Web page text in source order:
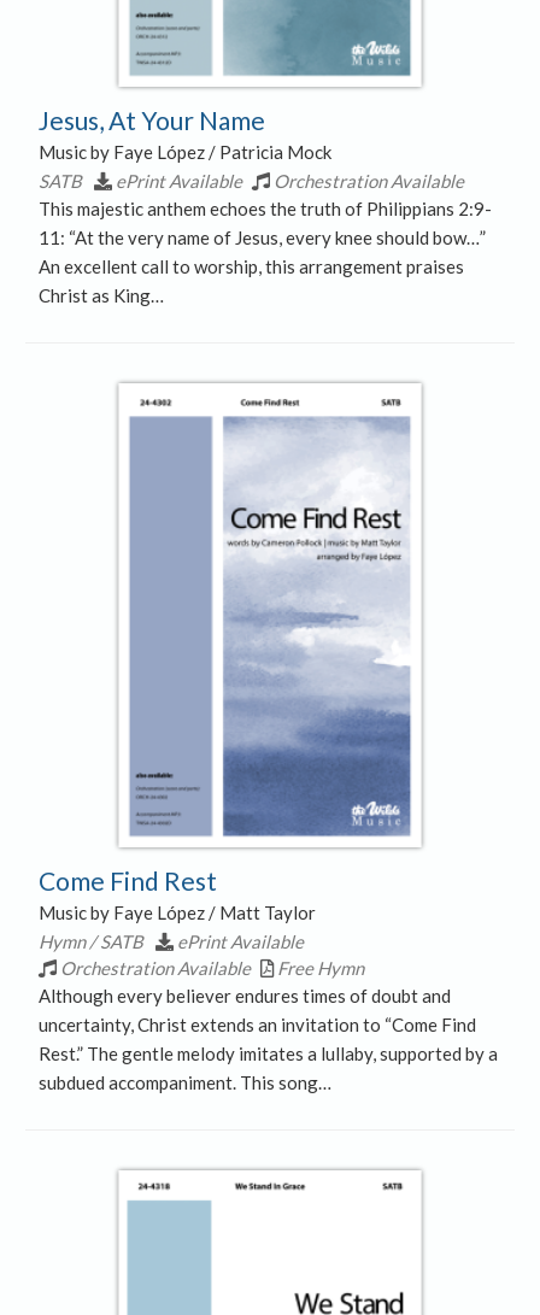
Jesus, At Your Name
Music by Faye López / Patricia Mock
SATB
ePrint Available
Orchestration Available
This majestic anthem echoes the truth of Philippians 2:9-
11: “At the very name of Jesus, every knee should bow…”
An excellent call to worship, this arrangement praises
Christ as King…
Come Find Rest
Music by Faye López / Matt Taylor
Hymn / SATB
ePrint Available
Orchestration Available
Free Hymn
Although every believer endures times of doubt and
uncertainty, Christ extends an invitation to “Come Find
Rest.” The gentle melody imitates a lullaby, supported by a
subdued accompaniment. This song…